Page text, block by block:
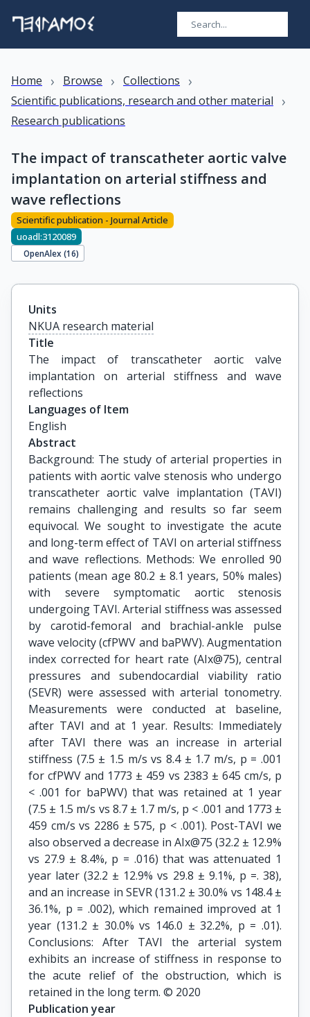
Home › Browse › Collections ›
Scientific publications, research and other material ›
Research publications
The impact of transcatheter aortic valve
implantation on arterial stiffness and
wave reflections
Scientific publication - Journal Article
uoadl:3120089
OpenAlex (16)
Units
NKUA research material
Title
The impact of transcatheter aortic valve
implantation on arterial stiffness and wave
reflections
Languages of Item
English
Abstract
Background: The study of arterial properties in
patients with aortic valve stenosis who undergo
transcatheter aortic valve implantation (TAVI)
remains challenging and results so far seem
equivocal. We sought to investigate the acute
and long-term effect of TAVI on arterial stiffness
and wave reflections. Methods: We enrolled 90
patients (mean age 80.2 ± 8.1 years, 50% males)
with severe symptomatic aortic stenosis
undergoing TAVI. Arterial stiffness was assessed
by carotid-femoral and brachial-ankle pulse
wave velocity (cfPWV and baPWV). Augmentation
index corrected for heart rate (AIx@75), central
pressures and subendocardial viability ratio
(SEVR) were assessed with arterial tonometry.
Measurements were conducted at baseline,
after TAVI and at 1 year. Results: Immediately
after TAVI there was an increase in arterial
stiffness (7.5 ± 1.5 m/s vs 8.4 ± 1.7 m/s, p = .001
for cfPWV and 1773 ± 459 vs 2383 ± 645 cm/s, p
< .001 for baPWV) that was retained at 1 year
(7.5 ± 1.5 m/s vs 8.7 ± 1.7 m/s, p < .001 and 1773 ±
459 cm/s vs 2286 ± 575, p < .001). Post-TAVI we
also observed a decrease in AIx@75 (32.2 ± 12.9%
vs 27.9 ± 8.4%, p = .016) that was attenuated 1
year later (32.2 ± 12.9% vs 29.8 ± 9.1%, p =. 38),
and an increase in SEVR (131.2 ± 30.0% vs 148.4 ±
36.1%, p = .002), which remained improved at 1
year (131.2 ± 30.0% vs 146.0 ± 32.2%, p = .01).
Conclusions: After TAVI the arterial system
exhibits an increase of stiffness in response to
the acute relief of the obstruction, which is
retained in the long term. © 2020
Publication year